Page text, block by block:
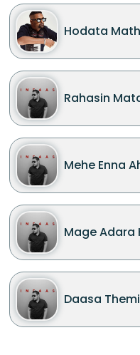
Hodata
Rahasin
Mehe Enna
Mage Adara
Daasa